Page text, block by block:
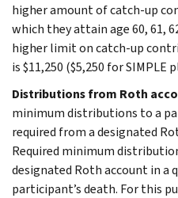
higher amount of catch-up
which they attain age 60, 61,
higher limit on catch-up
is $11,250 ($5,250 for SIMPLE
Distributions from Roth
minimum distributions to a
required from a designated
Required minimum
designated Roth account in a
participant’s death. For this